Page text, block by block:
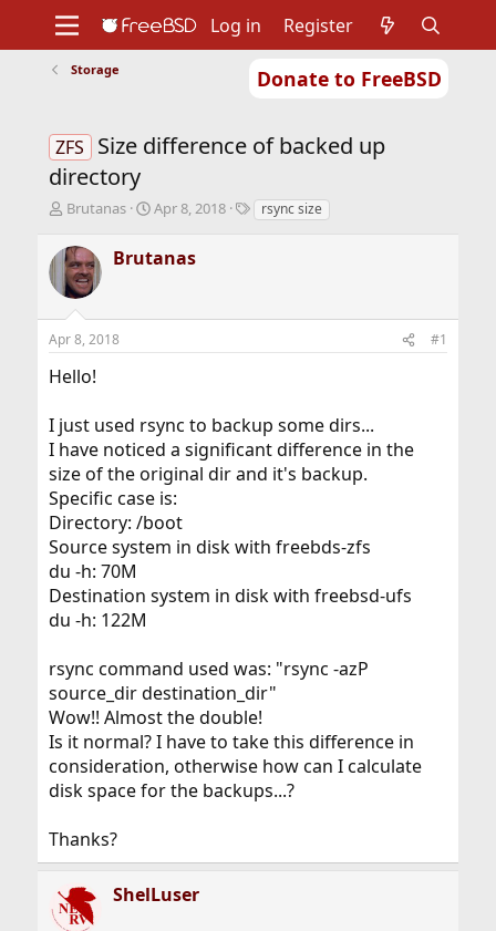
Donate to FreeBSD
Support
Foundation
Log in Register
Storage
ZFS
Size difference of backed up
directory
T
r
e
a
s
t
r
e
r
Brutanas
S
r
a
Apr 8, 2018
Trsync size
Brutanas
Apr 8, 2018 #1
Hello!
I just used rsync to backup some dirs...
I have noticed a significant difference in the
size of the original dir and it's backup.
Specific case is:
Directory: /boot
Source system in disk with freebds-zfs
du -h: 70M
Destination system in disk with freebsd-ufs
du -h: 122M
rsync command used was: "rsync -azP
source_dir destination_dir"
Wow!! Almost the double!
Is it normal? I have to take this difference in
consideration, otherwise how can I calculate
disk space for the backups...?
Thanks?
ShelLuser